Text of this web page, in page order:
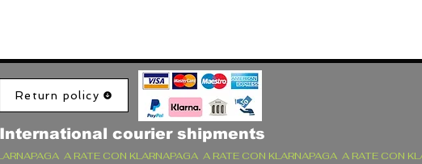
Return policy
International courier shipments